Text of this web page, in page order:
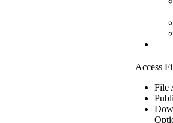
Access
File